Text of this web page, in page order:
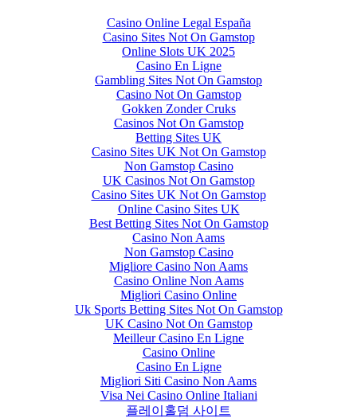
Casino Online Legal España
Casino Sites Not On Gamstop
Online Slots UK 2025
Casino En Ligne
Gambling Sites Not On Gamstop
Casino Not On Gamstop
Gokken Zonder Cruks
Casinos Not On Gamstop
Betting Sites UK
Casino Sites UK Not On Gamstop
Non Gamstop Casino
UK Casinos Not On Gamstop
Casino Sites UK Not On Gamstop
Online Casino Sites UK
Best Betting Sites Not On Gamstop
Casino Non Aams
Non Gamstop Casino
Migliore Casino Non Aams
Casino Online Non Aams
Migliori Casino Online
Uk Sports Betting Sites Not On Gamstop
UK Casino Not On Gamstop
Meilleur Casino En Ligne
Casino Online
Casino En Ligne
Migliori Siti Casino Non Aams
Visa Nei Casino Online Italiani
플레이홀덤 사이트